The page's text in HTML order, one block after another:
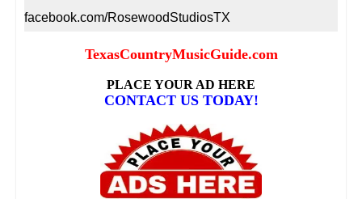
facebook.com/RosewoodStudiosTX